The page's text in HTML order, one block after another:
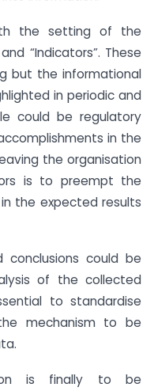
the setting of the
“Indicators”. These
but the informational
in periodic and
could be regulatory
in the
the organisation
is to preempt the
the expected results
conclusions could be
of the collected
to standardise
mechanism to be
is finally to be